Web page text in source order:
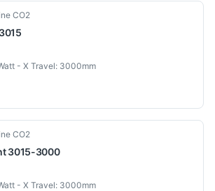
CO2
- X Travel: 3000mm
CO2
3015-3000
- X Travel: 3000mm